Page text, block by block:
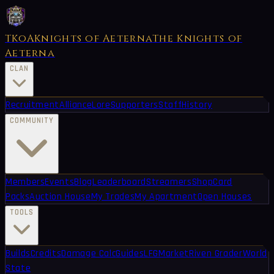
TKoAKnights of AeternaThe Knights of
Aeterna
CLAN
RecruitmentAllianceLoreSupportersStaffHistory
COMMUNITY
MembersEventsBlogLeaderboardStreamersShopCard
PacksAuction HouseMy TradesMy ApartmentOpen Houses
TOOLS
BuildsCreditsDamage CalcGuidesLFGMarketRiven GraderWorld
State